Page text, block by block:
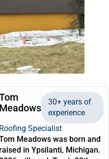
Meadows
30+ years of
experience
Roofing Specialist
Meadows was born and
raised in Ypsilanti, Michigan.